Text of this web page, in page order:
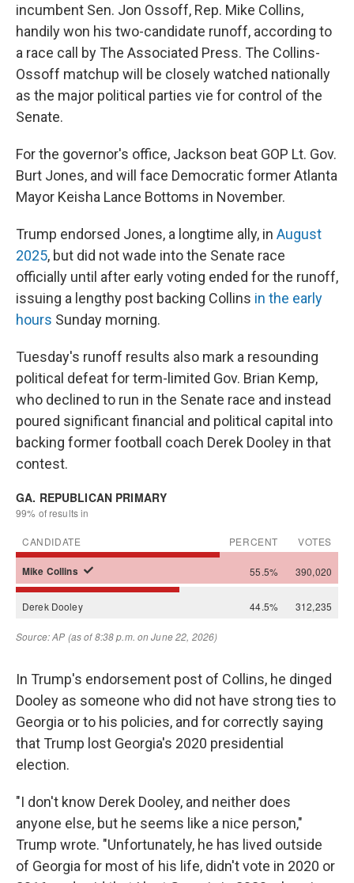
incumbent Sen. Jon Ossoff, Rep. Mike Collins,
handily won his two-candidate runoff, according to
a race call by The Associated Press. The Collins-
Ossoff matchup will be closely watched nationally
as the major political parties vie for control of the
Senate.
For the governor's office, Jackson beat GOP Lt. Gov.
Burt Jones, and will face Democratic former Atlanta
Mayor Keisha Lance Bottoms in November.
Trump endorsed Jones, a longtime ally, in August
2025, but did not wade into the Senate race
officially until after early voting ended for the runoff,
issuing a lengthy post backing Collins in the early
hours Sunday morning.
Tuesday's runoff results also mark a resounding
political defeat for term-limited Gov. Brian Kemp,
who declined to run in the Senate race and instead
poured significant financial and political capital into
backing former football coach Derek Dooley in that
contest.
In Trump's endorsement post of Collins, he dinged
Dooley as someone who did not have strong ties to
Georgia or to his policies, and for correctly saying
that Trump lost Georgia's 2020 presidential
election.
"I don't know Derek Dooley, and neither does
anyone else, but he seems like a nice person,"
Trump wrote. "Unfortunately, he has lived outside
of Georgia for most of his life, didn't vote in 2020 or